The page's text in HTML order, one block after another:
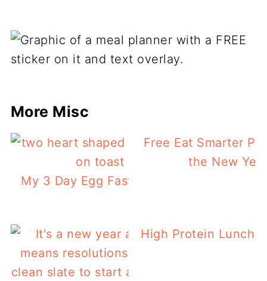
More Misc
My 3 Day Egg Fast Results
Free Eat Smarter
the New Year
High Protein Lunch